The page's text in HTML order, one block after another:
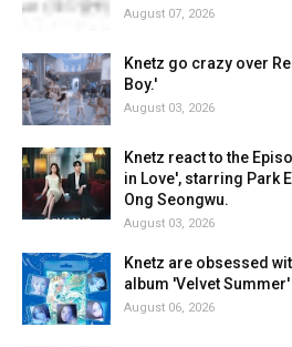
August 07, 2026
Knetz go crazy over
Boy.'
August 03, 2026
Knetz react to the
in Love', starring Park
Ong Seongwu.
August 03, 2026
Knetz are obsessed
album 'Velvet
August 06, 2026